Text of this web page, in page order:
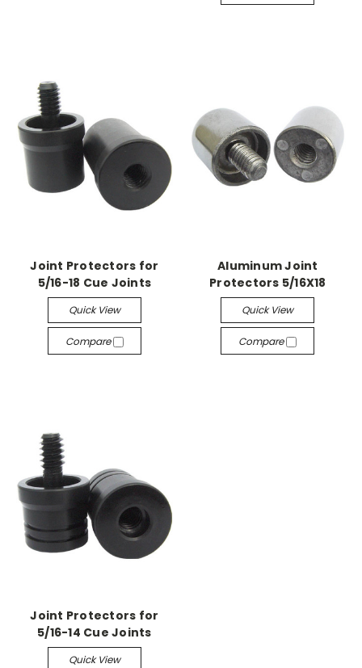
Joint Protectors for
5/16-18 Cue Joints
Quick View
Compare
Aluminum Joint
Protectors 5/16X18
Quick View
Compare
Joint Protectors for
5/16-14 Cue Joints
Quick View